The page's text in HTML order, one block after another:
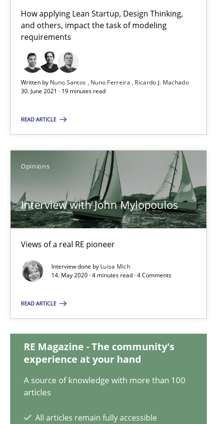
How applying Lean Startup, Design Thinking,
and others, impact the task of modeling
requirements
Written by Nuno Santos Nuno Ferreira Ricardo J. Machado
30. June 2021 · 19 minutes read
READ ARTICLE
Opinions
Interview with John Mylopoulos
Views of a real RE pioneer
Interview done by Luisa Mich
14. May 2020 · 4 minutes read · 4 Comments
READ ARTICLE
RE Magazine - The community's
experience at your hand
A source of knowledge with more than 100
articles
All articles remain fully accessible
How applying Lean Startup, Design Thinking, and others,
Methods Practice
Nuno Santos
Ricardo J. Machado
Interview with John Mylopoulos
Views of a real RE pioneer
Opinions
Luisa Mich
14.05.2020
4 minutes